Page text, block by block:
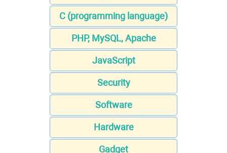
C (programming language)
PHP, MySQL, Apache
JavaScript
Security
Software
Hardware
Gadget